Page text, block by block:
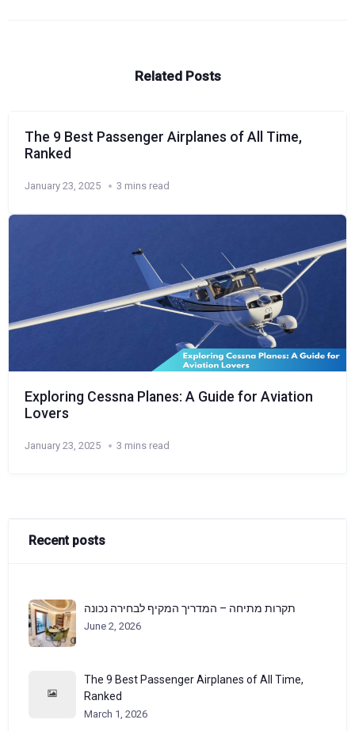
Related Posts
The 9 Best Passenger Airplanes of All Time,
Ranked
January 23, 2025 3 mins read
Exploring Cessna Planes: A Guide for Aviation
Lovers
January 23, 2025 3 mins read
Recent posts
תקרות מתיחה – המדריך המקיף לבחירה נכונה
June 2, 2026
The 9 Best Passenger Airplanes of All Time,
Ranked
March 1, 2026